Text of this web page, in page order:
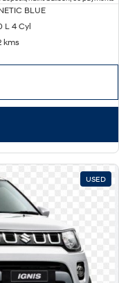
BLUE
L 4 Cyl
kms
USED